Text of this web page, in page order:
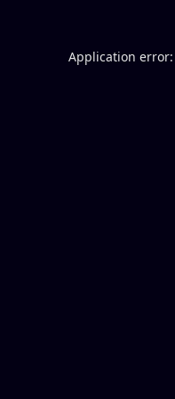
Application